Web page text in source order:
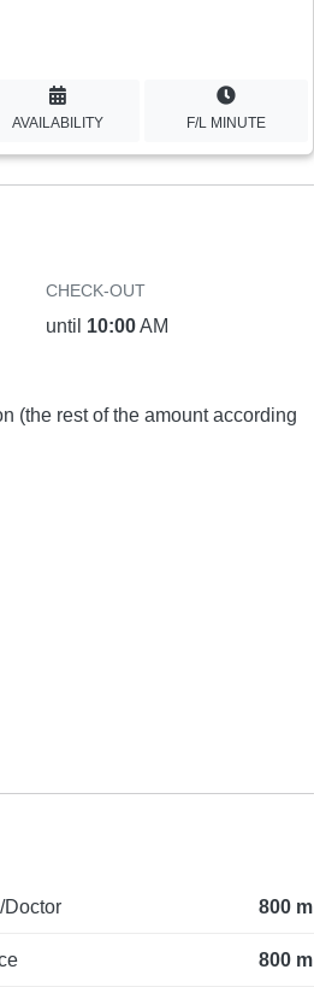
AVAILABILITY F/L MINUTE
CHECK-OUT
until 10:00AM
(the rest of the amount according
Doctor 800 m
800 m